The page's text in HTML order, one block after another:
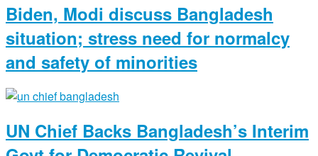
Biden, Modi discuss Bangladesh
situation; stress need for normalcy
and safety of minorities
UN Chief Backs Bangladesh’s Interim